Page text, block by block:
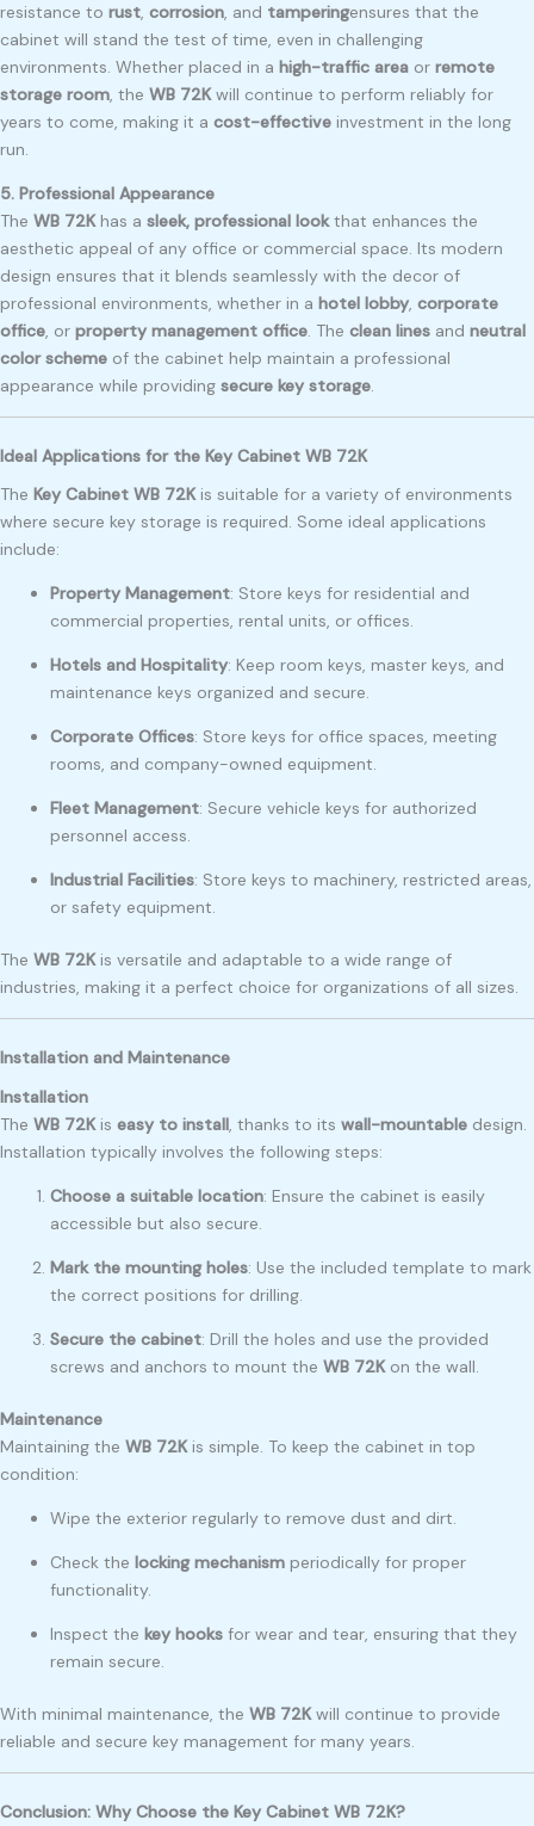
resistance to rust corrosion , and tamperingensures that the
cabinet will stand the test of time, even in challenging
environments. Whether placed in a high-traffic area or remote
storage room , the WB 72Kwill continue to perform reliably for
years to come, making it a cost-effective investment in the long
run.
5. Professional Appearance
The WB 72Khas a sleek, professional lookthat enhances the
aesthetic appeal of any office or commercial space. Its modern
design ensures that it blends seamlessly with the decor of
professional environments, whether in a hotel lobby corporate
office , or property management office . The clean lines and neutral
color scheme of the cabinet help maintain a professional
appearance while providing secure key storage
Ideal Applications for the Key Cabinet WB 72K
The Key Cabinet WB 72Kis suitable for a variety of environments
where secure key storage is required. Some ideal applications
include:
Property Management: Store keys for residential and
commercial properties, rental units, or offices.
Hotels and Hospitality: Keep room keys, master keys, and
maintenance keys organized and secure.
Corporate Offices: Store keys for office spaces, meeting
rooms, and company-owned equipment.
Fleet Management: Secure vehicle keys for authorized
personnel access.
Industrial Facilities: Store keys to machinery, restricted areas,
or safety equipment.
The WB 72Kis versatile and adaptable to a wide range of
industries, making it a perfect choice for organizations of all sizes.
Installation and Maintenance
Installation
The WB 72Kis easy to install, thanks to its wall-mountable design.
Installation typically involves the following steps:
Choose a suitable location: Ensure the cabinet is easily
accessible but also secure.
Mark the mounting holes: Use the included template to mark
the correct positions for drilling.
Secure the cabinet: Drill the holes and use the provided
screws and anchors to mount the WB 72Kon the wall.
Maintenance
Maintaining the WB 72Kis simple. To keep the cabinet in top
condition:
Wipe the exterior regularly to remove dust and dirt.
Check the locking mechanism periodically for proper
functionality.
Inspect the key hooks for wear and tear, ensuring that they
remain secure.
With minimal maintenance, the WB 72Kwill continue to provide
reliable and secure key management for many years.
Conclusion: Why Choose the Key Cabinet WB 72K?